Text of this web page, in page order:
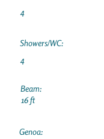
4
Showers/WC:
4
Beam:
16 ft
Genoa: